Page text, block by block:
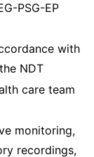
PSG-EP
with
NDT
care team
monitoring,
recordings,